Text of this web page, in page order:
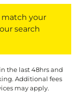
match your
search
the last 48hrs and
Additional fees
may apply.